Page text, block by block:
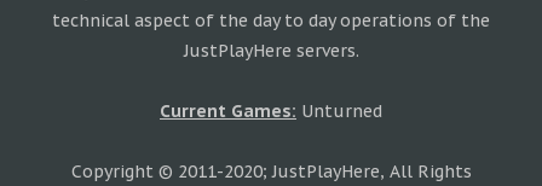
technical aspect of the day to day operations of the
JustPlayHere servers.
Current Games: Unturned
Copyright © 2011-2020; JustPlayHere, All Rights